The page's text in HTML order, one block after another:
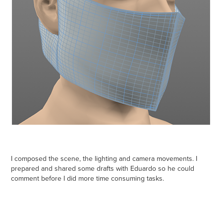
I composed the scene, the lighting and camera movements. I
prepared and shared some drafts with Eduardo so he could
comment before I did more time consuming tasks.